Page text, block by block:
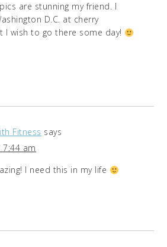
are stunning my friend. I
D.C. at cherry
I wish to go there some day!
Fitness says
am
I need this in my life